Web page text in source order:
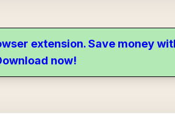
extension. Save money
now!